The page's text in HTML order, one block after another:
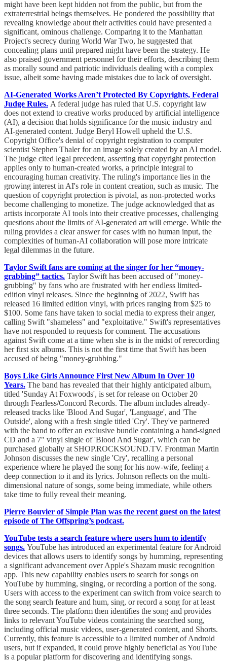
might have been kept hidden not from the public, but from the
extraterrestrial beings themselves. He pondered the possibility that
revealing knowledge about their activities could have presented a
significant, ominous challenge. Comparing it to the Manhattan
Project's secrecy during World War Two, he suggested that
concealing plans until prepared might have been the strategy. He
also praised government personnel for their efforts, describing them
as morally sound and patriotic individuals dealing with a complex
issue, albeit some having made mistakes due to lack of oversight.
AI-Generated Works Aren’t Protected By Copyrights, Federal
Judge Rules. A federal judge has ruled that U.S. copyright law
does not extend to creative works produced by artificial intelligence
(AI), a decision that holds significance for the music industry and
AI-generated content. Judge Beryl Howell upheld the U.S.
Copyright Office's denial of copyright registration to computer
scientist Stephen Thaler for an image solely created by an AI model.
The judge cited legal precedent, asserting that copyright protection
applies only to human-created works, a principle integral to
encouraging human creativity. The ruling's importance lies in the
growing interest in AI's role in content creation, such as music. The
question of copyright protection is pivotal, as non-protected works
become challenging to monetize. The judge acknowledged that as
artists incorporate AI tools into their creative processes, challenging
questions about the limits of AI-generated art will emerge. While the
ruling provides a clear answer for cases with no human input, the
complexities of human-AI collaboration will pose more intricate
legal dilemmas in the future.
Taylor Swift fans are coming at the singer for her “money-
grabbing” tactics. Taylor Swift has been accused of "money-
grubbing" by fans who are frustrated with her endless limited-
edition vinyl releases. Since the beginning of 2022, Swift has
released 16 limited edition vinyl, with prices ranging from $25 to
$100. Some fans have taken to social media to express their anger,
calling Swift "shameless" and "exploitative." Swift's representatives
have not responded to requests for comment. The accusations
against Swift come at a time when she is in the midst of rerecording
her first six albums. This is not the first time that Swift has been
accused of being "money-grubbing."
Boys Like Girls Announce First New Album In Over 10
Years. The band has revealed that their highly anticipated album,
titled 'Sunday At Foxwoods', is set for release on October 20
through Fearless/Concord Records. The album includes already-
released tracks like 'Blood And Sugar', 'Language', and 'The
Outside', along with a fresh single titled 'Cry'. They've partnered
with the band to offer an exclusive bundle containing a hand-signed
CD and a 7" vinyl single of 'Blood And Sugar', which can be
purchased globally at SHOP.ROCKSOUND.TV. Frontman Martin
Johnson discusses the new single 'Cry', recalling a personal
experience where he played the song for his now-wife, feeling a
deep connection to it and its lyrics. Johnson reflects on the multi-
dimensional nature of songs, some being immediate, while others
take time to fully reveal their meaning.
Pierre Bouvier of Simple Plan was the recent guest on the latest
episode of The Offspring’s podcast.
YouTube tests a search feature where users hum to identify
songs. YouTube has introduced an experimental feature for Android
devices that allows users to identify songs by humming, representing
a significant advancement over Apple's Shazam music recognition
app. This new capability enables users to search for songs on
YouTube by humming, singing, or recording a portion of the song.
Users with access to the experiment can switch from voice search to
the song search feature and hum, sing, or record a song for at least
three seconds. The platform then identifies the song and provides
links to relevant YouTube videos containing the searched song,
including official music videos, user-generated content, and Shorts.
Currently, this feature is accessible to a limited number of Android
users, but if expanded, it could prove highly beneficial as YouTube
is a popular platform for discovering and identifying songs.